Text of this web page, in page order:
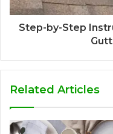
Step-by-Step
Related Articles